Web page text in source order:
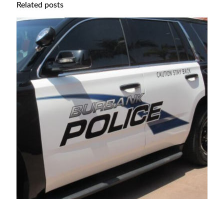
Related posts